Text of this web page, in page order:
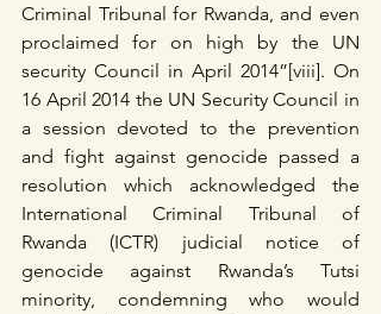
Criminal Tribunal for Rwanda, and even
proclaimed for on high by the UN
security Council in April 2014”[viii]. On
16 April 2014 the UN Security Council in
a session devoted to the prevention
and fight against genocide passed a
resolution which acknowledged the
International Criminal Tribunal of
Rwanda (ICTR) judicial notice of
genocide against Rwanda’s Tutsi
minority, condemning who would